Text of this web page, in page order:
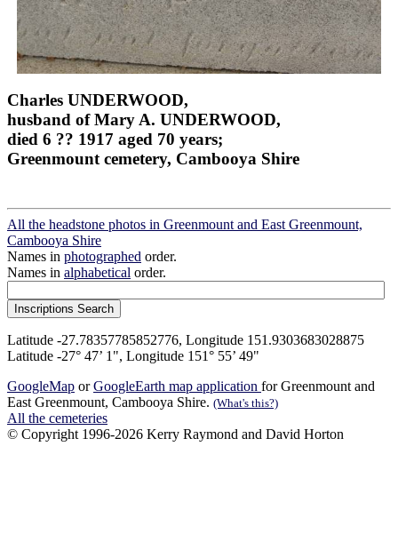
Charles UNDERWOOD,
husband of Mary A. UNDERWOOD,
died 6 ?? 1917 aged 70 years;
Greenmount cemetery, Cambooya Shire
All the headstone photos in Greenmount and East Greenmount,
Cambooya Shire
Names in photographed order.
Names in alphabetical order.
Latitude -27.78357785852776, Longitude 151.9303683028875
Latitude -27° 47’ 1", Longitude 151° 55’ 49"
GoogleMap orGoogleEarth map application for Greenmount and
East Greenmount, Cambooya Shire. (What's this?)
All the cemeteries
© Copyright 1996-2026 Kerry Raymond and David Horton